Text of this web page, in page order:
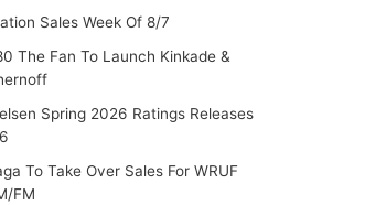
Sales Week Of 8/7
The Fan To Launch Kinkade &
Spring 2026 Ratings Releases
To Take Over Sales For WRUF
FM